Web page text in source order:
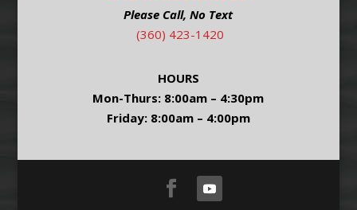
Please Call, No Text
(360) 423-1420
HOURS
Mon-Thurs: 8:00am – 4:30pm
Friday: 8:00am – 4:00pm